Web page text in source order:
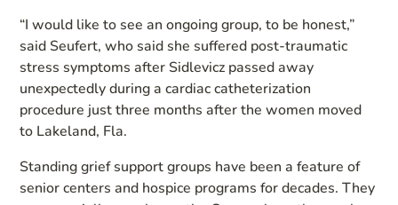
“I would like to see an ongoing group, to be honest,”
said Seufert, who said she suffered post-traumatic
stress symptoms after Sidlevicz passed away
unexpectedly during a cardiac catheterization
procedure just three months after the women moved
to Lakeland, Fla.
Standing grief support groups have been a feature of
senior centers and hospice programs for decades. They